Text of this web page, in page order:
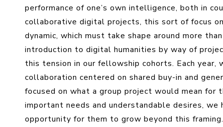
performance of one’s own intelligence, both in
collaborative digital projects, this sort of focus
dynamic, which must take shape around more
introduction to digital humanities by way of
this tension in our fellowship cohorts. Each
collaboration centered on shared buy-in and
focused on what a group project would mean for
important needs and understandable desires,
opportunity for them to grow beyond this